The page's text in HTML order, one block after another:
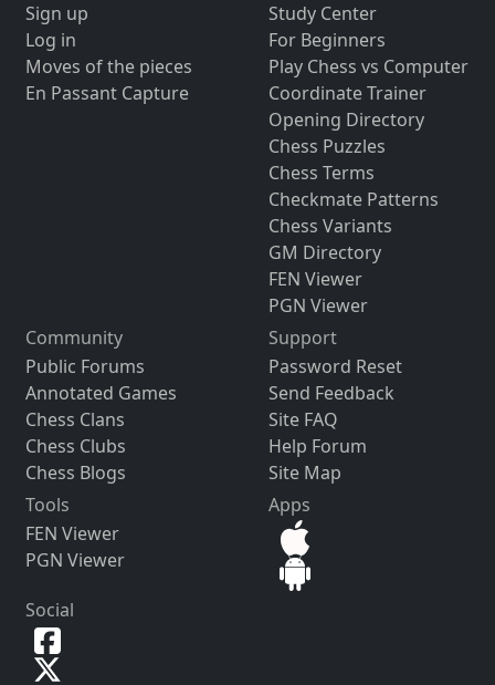
Sign up
Log in
Moves of the pieces
En Passant Capture
Study Center
For Beginners
Play Chess vs Computer
Coordinate Trainer
Opening Directory
Chess Puzzles
Chess Terms
Checkmate Patterns
Chess Variants
GM Directory
FEN Viewer
PGN Viewer
Community
Public Forums
Annotated Games
Chess Clans
Chess Clubs
Chess Blogs
Support
Password Reset
Send Feedback
Site FAQ
Help Forum
Site Map
Tools
FEN Viewer
PGN Viewer
Apps
Social